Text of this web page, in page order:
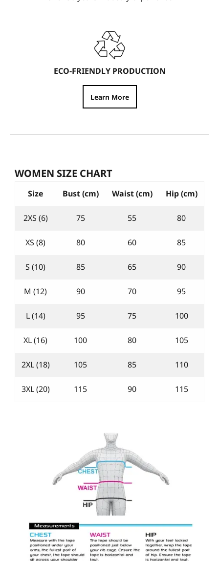
ECO-FRIENDLY PRODUCTION
Learn More
WOMEN SIZE CHART
Size Bust (cm) Waist (cm) Hip (cm)
2XS (6) 75 55 80
XS (8) 80 60 85
S (10) 85 65 90
M (12) 90 70 95
L (14) 95 75 100
XL (16) 100 80 105
2XL (18) 105 85 110
3XL (20) 115 90 115